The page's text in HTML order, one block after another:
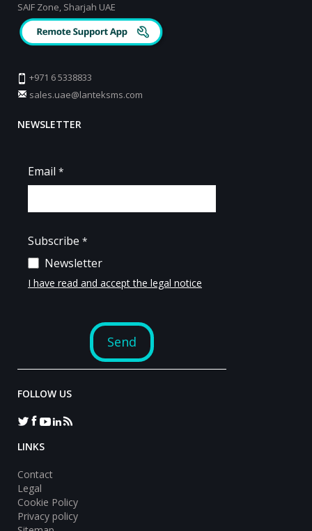
SAIF Zone, Sharjah UAE
+971 6 5338833
sales.uae@lanteksms.com
NEWSLETTER
FOLLOW US
LINKS
Contact
Legal
Cookie Policy
Privacy policy